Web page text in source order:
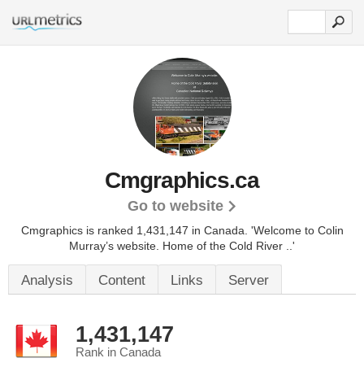
Cmgraphics.ca
Go to website
Cmgraphics is ranked 1,431,147 in Canada. 'Welcome to Colin
Murray’s website. Home of the Cold River ..'
Analysis Content Links Server
1,431,147
Rank in Canada